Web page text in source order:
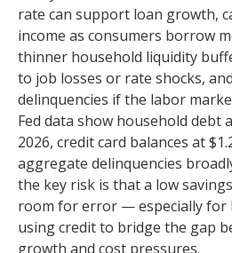
rate can support loan growth,
income as consumers borrow
thinner household liquidity
to job losses or rate shocks,
delinquencies if the labor
Fed data show household debt
2026, credit card balances at
aggregate delinquencies
the key risk is that a low
room for error —especially for
using credit to bridge the gap
growth and cost pressures.